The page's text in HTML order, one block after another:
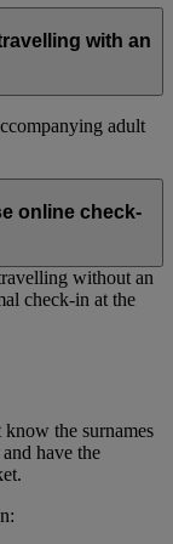
with an
adult
online check-
without an
check-in at the
the surnames
have the